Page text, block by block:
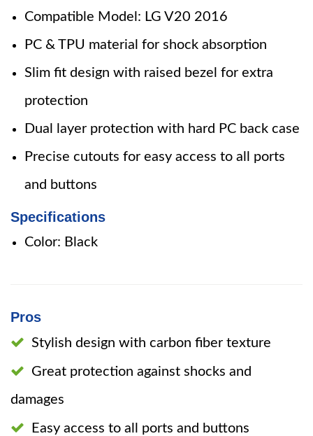
Compatible Model: LG V20 2016
PC & TPU material for shock absorption
Slim fit design with raised bezel for extra
protection
Dual layer protection with hard PC back case
Precise cutouts for easy access to all ports
and buttons
Specifications
Color: Black
Pros
Stylish design with carbon fiber texture
Great protection against shocks and
damages
Easy access to all ports and buttons